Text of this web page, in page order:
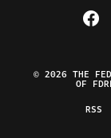
© 2026 THE
OF
RSS